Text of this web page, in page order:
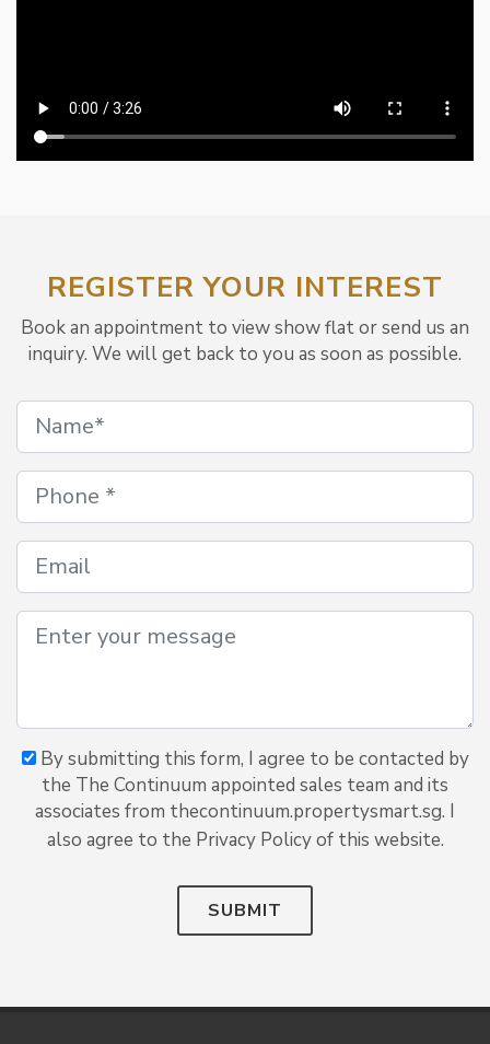
REGISTER YOUR INTEREST
Book an appointment to view show flat or send us an
inquiry. We will get back to you as soon as possible.
By submitting this form, I agree to be contacted by
the The Continuum appointed sales team and its
associates from thecontinuum.propertysmart.sg. I
also agree to the Privacy Policy of this website.
SUBMIT